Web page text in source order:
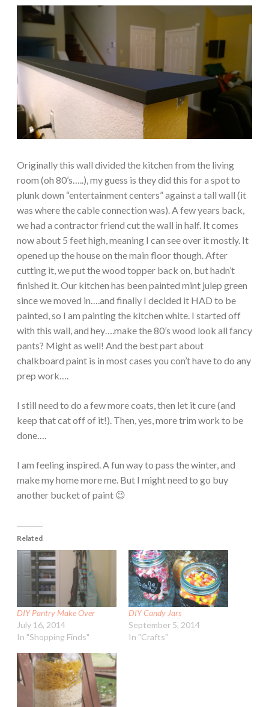
Originally this wall divided the kitchen from the living
room (oh 80’s…..), my guess is they did this for a spot to
plunk down “entertainment centers” against a tall wall (it
was where the cable connection was). A few years back,
we had a contractor friend cut the wall in half. It comes
now about 5 feet high, meaning I can see over it mostly. It
opened up the house on the main floor though. After
cutting it, we put the wood topper back on, but hadn’t
finished it. Our kitchen has been painted mint julep green
since we moved in….and finally I decided it HAD to be
painted, so I am painting the kitchen white. I started off
with this wall, and hey….make the 80’s wood look all fancy
pants? Might as well! And the best part about
chalkboard paint is in most cases you con’t have to do any
prep work….
I still need to do a few more coats, then let it cure (and
keep that cat off of it!). Then, yes, more trim work to be
done….
I am feeling inspired. A fun way to pass the winter, and
make my home more me. But I might need to go buy
another bucket of paint 😉
Related
DIY Pantry Make Over
July 16, 2014
In "Shopping Finds"
DIY Candy Jars
September 5, 2014
In "Crafts"